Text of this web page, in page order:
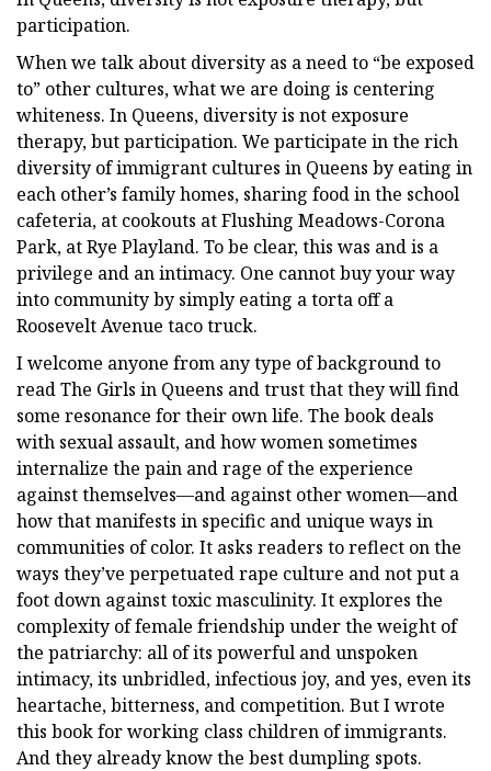
participation.
When we talk about diversity as a need to “be exposed
to” other cultures, what we are doing is centering
whiteness. In Queens, diversity is not exposure
therapy, but participation. We participate in the rich
diversity of immigrant cultures in Queens by eating in
each other’s family homes, sharing food in the school
cafeteria, at cookouts at Flushing Meadows-Corona
Park, at Rye Playland. To be clear, this was and is a
privilege and an intimacy. One cannot buy your way
into community by simply eating a torta off a
Roosevelt Avenue taco truck.
I welcome anyone from any type of background to
read The Girls in Queens and trust that they will find
some resonance for their own life. The book deals
with sexual assault, and how women sometimes
internalize the pain and rage of the experience
against themselves—and against other women—and
how that manifests in specific and unique ways in
communities of color. It asks readers to reflect on the
ways they’ve perpetuated rape culture and not put a
foot down against toxic masculinity. It explores the
complexity of female friendship under the weight of
the patriarchy: all of its powerful and unspoken
intimacy, its unbridled, infectious joy, and yes, even its
heartache, bitterness, and competition. But I wrote
this book for working class children of immigrants.
And they already know the best dumpling spots.